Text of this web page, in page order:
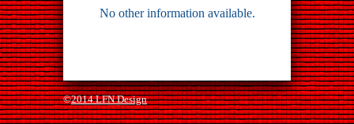
No other information available.
©2014 LFN Design